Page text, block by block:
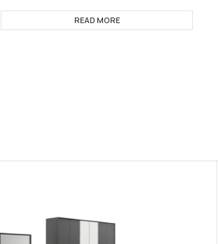
READ MORE